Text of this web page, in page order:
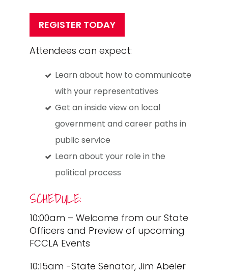
REGISTER TODAY
Attendees can expect:
Learn about how to communicate
with your representatives
Get an inside view on local
government and career paths in
public service
Learn about your role in the
political process
SCHEDULE:
10:00am – Welcome from our State
Officers and Preview of upcoming
FCCLA Events
10:15am -State Senator, Jim Abeler